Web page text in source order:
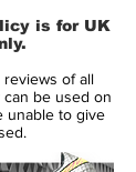
such as
and
is for UK
of all
be used on
unable to give